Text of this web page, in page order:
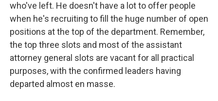
who've left. He doesn't have a lot to offer people
when he's recruiting to fill the huge number of open
positions at the top of the department. Remember,
the top three slots and most of the assistant
attorney general slots are vacant for all practical
purposes, with the confirmed leaders having
departed almost en masse.